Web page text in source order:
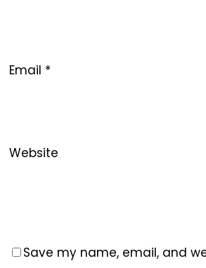
Email *
Website
Save my name, email, and